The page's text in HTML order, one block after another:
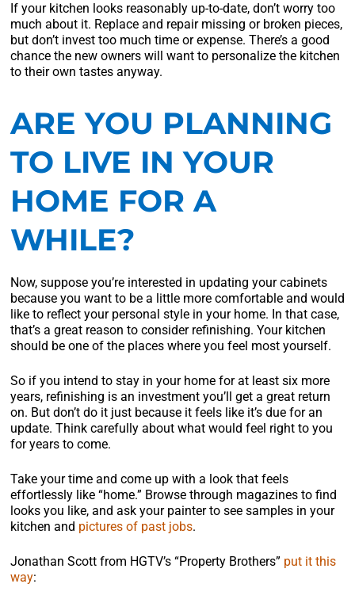
If your kitchen looks reasonably up-to-date, don’t worry too
much about it. Replace and repair missing or broken pieces,
but don’t invest too much time or expense. There’s a good
chance the new owners will want to personalize the kitchen
to their own tastes anyway.
ARE YOU PLANNING
TO LIVE IN YOUR
HOME FOR A
WHILE?
Now, suppose you’re interested in updating your cabinets
because you want to be a little more comfortable and would
like to reflect your personal style in your home. In that case,
that’s a great reason to consider refinishing. Your kitchen
should be one of the places where you feel most yourself.
So if you intend to stay in your home for at least six more
years, refinishing is an investment you’ll get a great return
on. But don’t do it just because it feels like it’s due for an
update. Think carefully about what would feel right to you
for years to come.
Take your time and come up with a look that feels
effortlessly like “home.” Browse through magazines to find
looks you like, and ask your painter to see samples in your
kitchen and pictures of past jobs.
Jonathan Scott from HGTV’s “Property Brothers” put it this
way: